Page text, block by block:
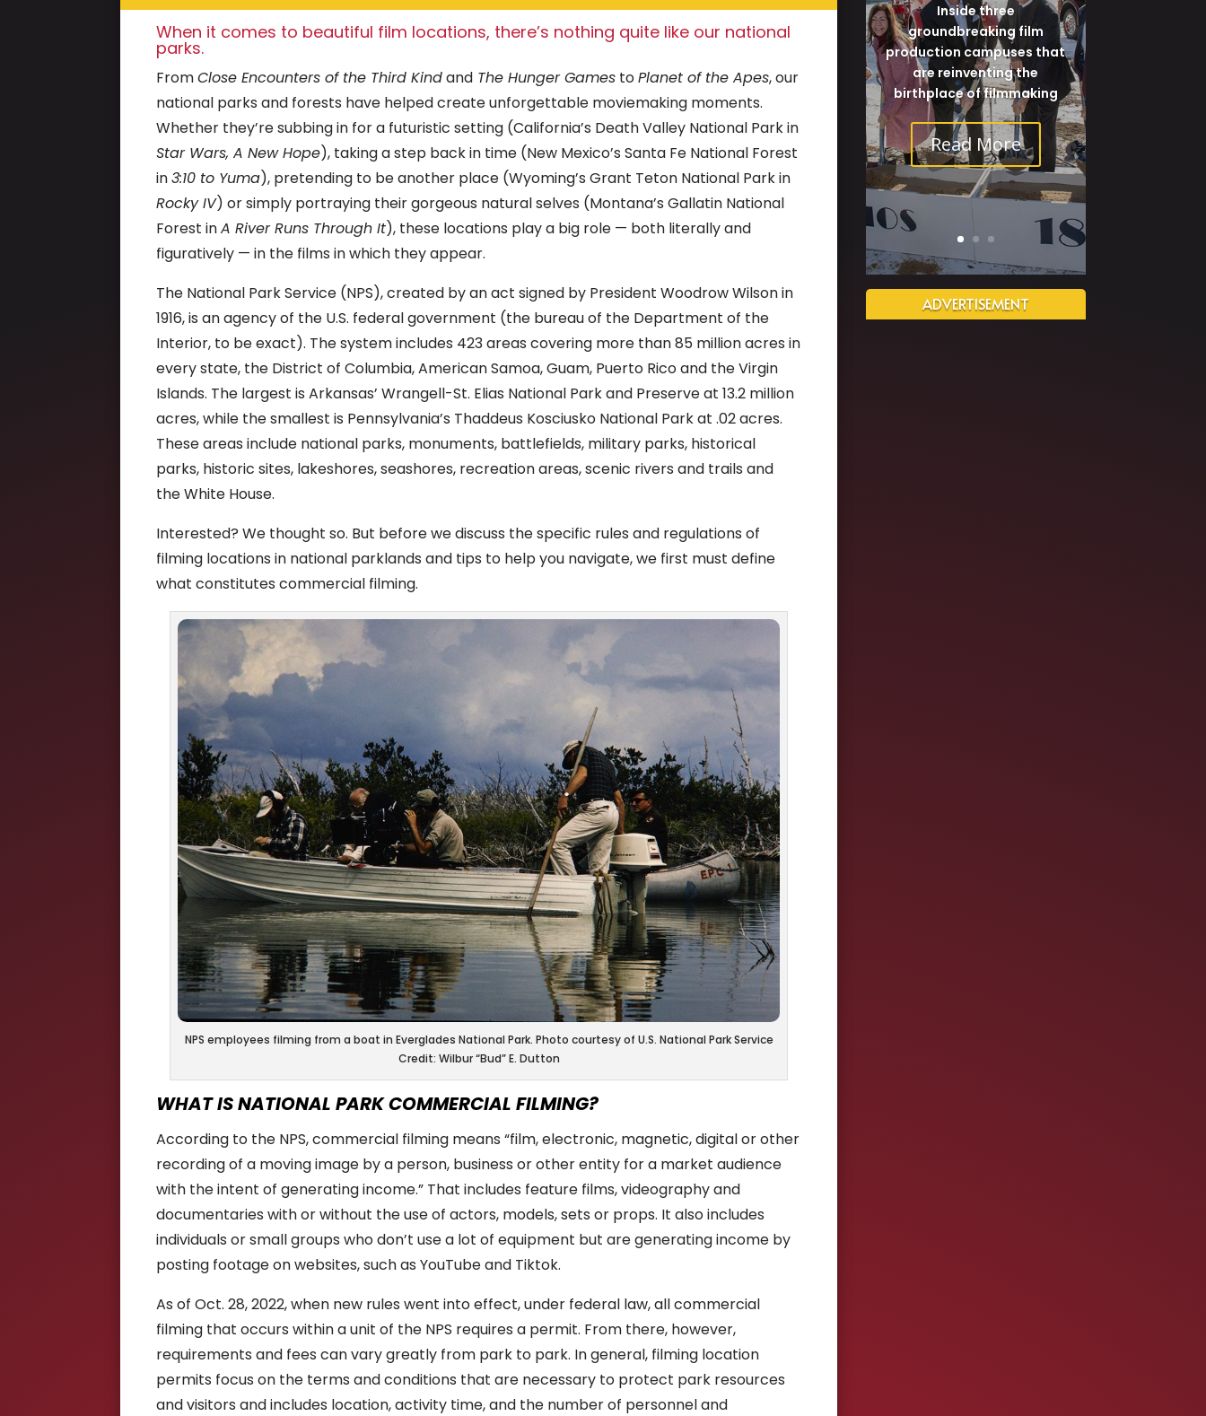
When it comes to beautiful film locations, there’s nothing quite like our national
parks.
FromClose Encounters of the Third Kindand The Hunger Games toPlanet of the Apes, our
national parks and forests have helped create unforgettable moviemaking moments.
Whether they’re subbing in for a futuristic setting (California’s Death Valley National Park in
Star Wars, A New Hope), taking a step back in time (New Mexico’s Santa Fe National Forest
in3:10 to Yuma), pretending to be another place (Wyoming’s Grant Teton National Park in
Rocky IV) or simply portraying their gorgeous natural selves (Montana’s Gallatin National
Forest inA River Runs Through It), these locations play a big role — both literally and
figuratively — in the films in which they appear.
The National Park Service (NPS), created by an act signed by President Woodrow Wilson in
1916, is an agency of the U.S. federal government (the bureau of the Department of the
Interior, to be exact). The system includes 423 areas covering more than 85 million acres in
every state, the District of Columbia, American Samoa, Guam, Puerto Rico and the Virgin
Islands. The largest is Arkansas’ Wrangell-St. Elias National Park and Preserve at 13.2 million
acres, while the smallest is Pennsylvania’s Thaddeus Kosciusko National Park at .02 acres.
These areas include national parks, monuments, battlefields, military parks, historical
parks, historic sites, lakeshores, seashores, recreation areas, scenic rivers and trails and
the White House.
Interested? We thought so. But before we discuss the specific rules and regulations of
filming locations in national parklands and tips to help you navigate, we first must define
what constitutes commercial filming.
NPS employees filming from a boat in Everglades National Park. Photo courtesy of U.S. National Park Service
Credit: Wilbur “Bud” E. Dutton
WHAT IS NATIONAL PARK COMMERCIAL FILMING?
According to the NPS, commercial filming means “film, electronic, magnetic, digital or other
recording of a moving image by a person, business or other entity for a market audience
with the intent of generating income.” That includes feature films, videography and
documentaries with or without the use of actors, models, sets or props. It also includes
individuals or small groups who don’t use a lot of equipment but are generating income by
posting footage on websites, such as YouTube and Tiktok.
As of Oct. 28, 2022, when new rules went into effect, under federal law, all commercial
filming that occurs within a unit of the NPS requires a permit. From there, however,
requirements and fees can vary greatly from park to park. In general, filming location
permits focus on the terms and conditions that are necessary to protect park resources
and visitors and includes location, activity time, and the number of personnel and
Inside three
groundbreaking film
production campuses that
are reinventing the
birthplace of filmmaking
Read More
ADVERTISEMENT